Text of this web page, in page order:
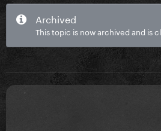
Archived
This topic is now archived and is